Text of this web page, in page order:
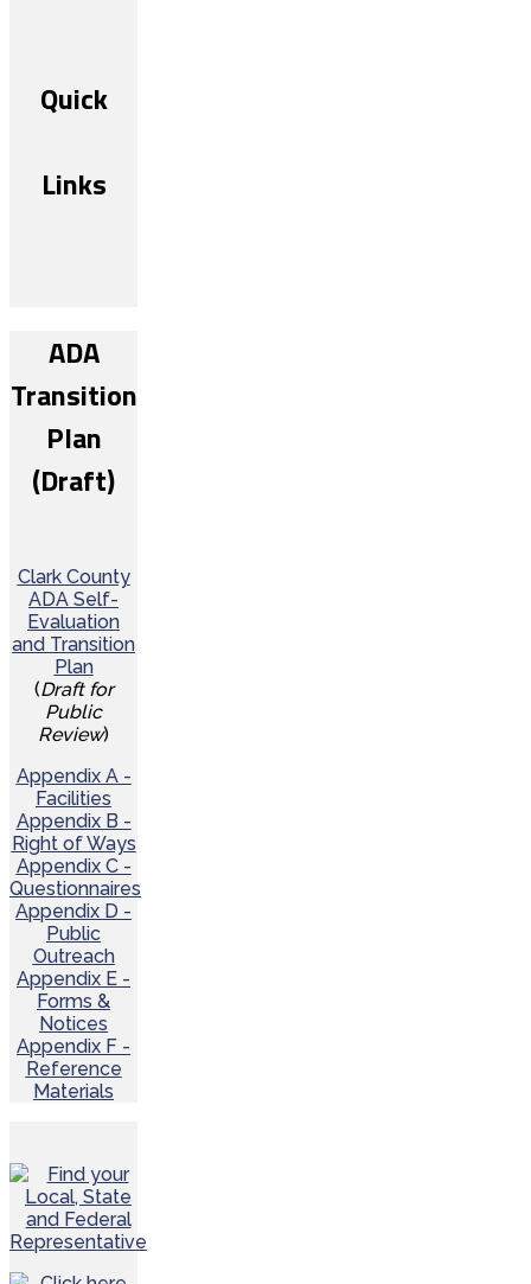
Quick
Links
ADA
Transition
Plan
(Draft)
Clark County
ADA Self-
Evaluation
and Transition
Plan
(Draft for
Public
Review)
Appendix A -
Facilities
Appendix B -
Right of Ways
Appendix C -
Questionnaires
Appendix D -
Public
Outreach
Appendix E -
Forms &
Notices
Appendix F -
Reference
Materials